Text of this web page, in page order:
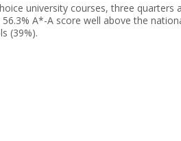
university courses, three quarters
A*-A score well above the
(39%).